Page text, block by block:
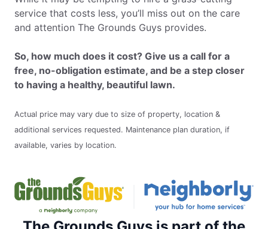
service that costs less, you’ll miss out on the care
and attention The Grounds Guys provides.
So, how much does it cost? Give us a call for a
free, no-obligation estimate, and be a step closer
to having a healthy, beautiful lawn.
Actual price may vary due to size of property, location &
additional services requested. Maintenance plan duration, if
available, varies by location.